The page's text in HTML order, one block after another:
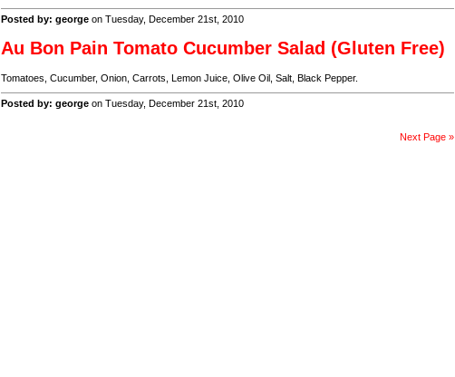
Posted by: george on Tuesday, December 21st, 2010
Au Bon Pain Tomato Cucumber Salad (Gluten Free)
Tomatoes, Cucumber, Onion, Carrots, Lemon Juice, Olive Oil, Salt, Black Pepper.
Posted by: george on Tuesday, December 21st, 2010
Next Page »